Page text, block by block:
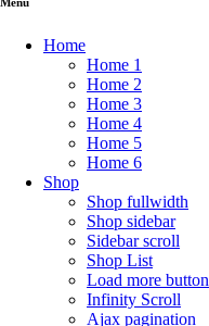
Home
Home 1
Home 2
Home 3
Home 4
Home 5
Home 6
Shop
Shop fullwidth
Shop sidebar
Sidebar scroll
Shop List
Load more button
Infinity Scroll
Ajax pagination